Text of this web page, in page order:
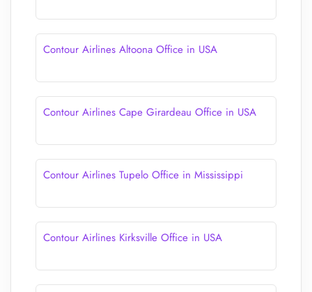
Contour Airlines Altoona Office in USA
Contour Airlines Cape Girardeau Office in USA
Contour Airlines Tupelo Office in Mississippi
Contour Airlines Kirksville Office in USA